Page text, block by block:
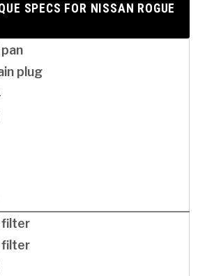
SPECS FOR NISSAN ROGUE
pan
plug
filter
filter